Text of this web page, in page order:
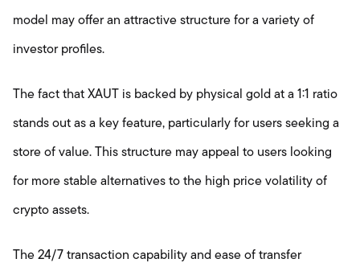
model may offer an attractive structure for a variety of
investor profiles.
The fact that XAUT is backed by physical gold at a 1:1 ratio
stands out as a key feature, particularly for users seeking a
store of value. This structure may appeal to users looking
for more stable alternatives to the high price volatility of
crypto assets.
The 24/7 transaction capability and ease of transfer